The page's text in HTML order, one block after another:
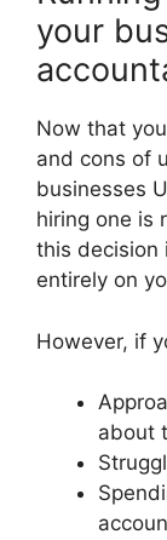
your
Now that
and cons of
businesses
hiring one is
this decision
entirely on
However, if
about